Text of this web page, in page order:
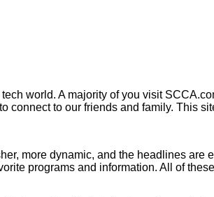
world. A majority of you visit
connect to our friends and family. This
more dynamic, and the headlines
programs and information. All of